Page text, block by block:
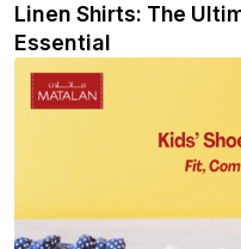
Linen Shirts: The
Essential